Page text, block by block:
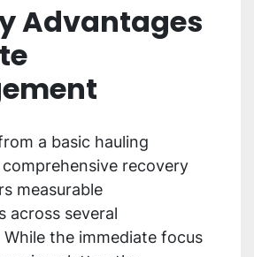
Advantages
a basic hauling
recovery
measurable
across several
the immediate focus